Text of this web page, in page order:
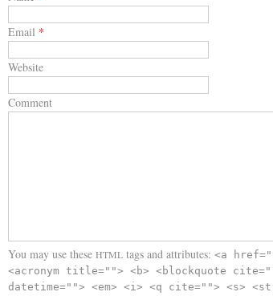
Email *
Website
Comment
You may use these HTML tags and attributes: <a
<acronym title=""> <b> <blockquote
datetime=""> <em> <i> <q cite=""> <s>